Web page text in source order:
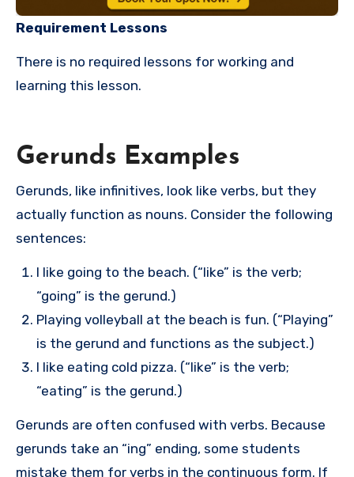
Requirement Lessons
There is no required lessons for working and
learning this lesson.
Gerunds Examples
Gerunds, like infinitives, look like verbs, but they
actually function as nouns. Consider the following
sentences:
I like going to the beach. (“like” is the verb;
“going” is the gerund.)
Playing volleyball at the beach is fun. (“Playing”
is the gerund and functions as the subject.)
I like eating cold pizza. (“like” is the verb;
“eating” is the gerund.)
Gerunds are often confused with verbs. Because
gerunds take an “ing” ending, some students
mistake them for verbs in the continuous form. If